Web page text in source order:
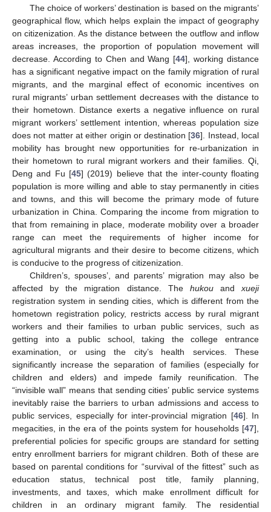
The choice of workers’ destination is based on the migrants’
geographical flow, which helps explain the impact of geography
on citizenization. As the distance between the outflow and inflow
areas increases, the proportion of population movement will
decrease. According to Chen and Wang [44], working distance
has a significant negative impact on the family migration of rural
migrants, and the marginal effect of economic incentives on
rural migrants’ urban settlement decreases with the distance to
their hometown. Distance exerts a negative influence on rural
migrant workers’ settlement intention, whereas population size
does not matter at either origin or destination [36]. Instead, local
mobility has brought new opportunities for re-urbanization in
their hometown to rural migrant workers and their families. Qi,
Deng and Fu [45] (2019) believe that the inter-county floating
population is more willing and able to stay permanently in cities
and towns, and this will become the primary mode of future
urbanization in China. Comparing the income from migration to
that from remaining in place, moderate mobility over a broader
range can meet the requirements of higher income for
agricultural migrants and their desire to become citizens, which
is conducive to the progress of citizenization.
Children’s, spouses’, and parents’ migration may also be
affected by the migration distance. The hukouand xueji
registration system in sending cities, which is different from the
hometown registration policy, restricts access by rural migrant
workers and their families to urban public services, such as
getting into a public school, taking the college entrance
examination, or using the city’s health services. These
significantly increase the separation of families (especially for
children and elders) and impede family reunification. The
“invisible wall” means that sending cities’ public service systems
inevitably raise the barriers to urban admissions and access to
public services, especially for inter-provincial migration [46]. In
megacities, in the era of the points system for households [47],
preferential policies for specific groups are standard for setting
entry enrollment barriers for migrant children. Both of these are
based on parental conditions for “survival of the fittest” such as
education status, technical post title, family planning,
investments, and taxes, which make enrollment difficult for
children in an ordinary migrant family. The residential